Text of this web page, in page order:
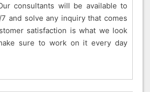
consultants will be available to
and solve any inquiry that comes
satisfaction is what we look
sure to work on it every day